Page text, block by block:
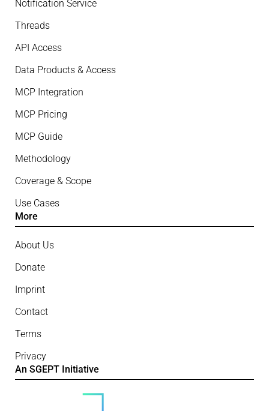
Notification Service
Threads
API Access
Data Products & Access
MCP Integration
MCP Pricing
MCP Guide
Methodology
Coverage & Scope
Use Cases
More
About Us
Donate
Imprint
Contact
Terms
Privacy
An SGEPT Initiative